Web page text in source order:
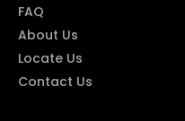
FAQ
About Us
Locate Us
Contact Us